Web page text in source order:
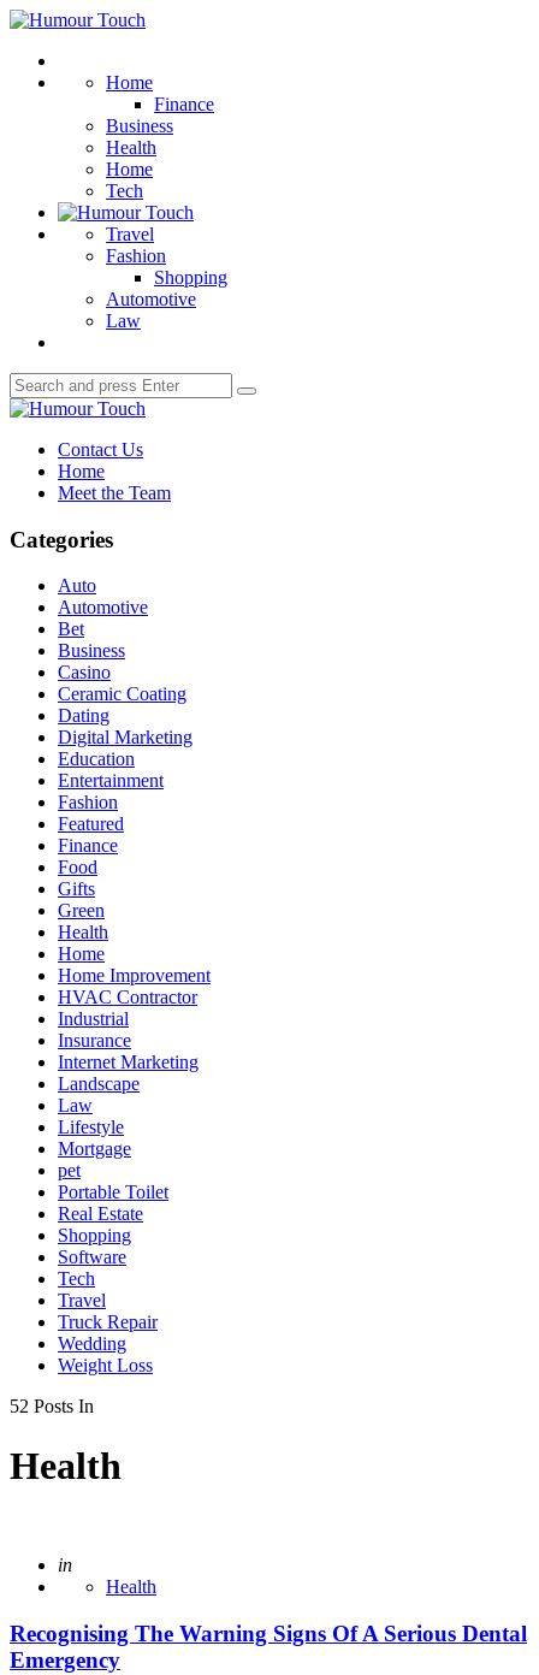
Menu
Humour
Home
Finance
Business
Health
Home
Tech
Travel
Fashion
Shopping
Automotive
Law
Search
for:
Search
Humour
Contact Us
Home
Meet the Team
Categories
Auto
Automotive
Bet
Business
Casino
Ceramic Coating
Dating
Digital Marketing
Education
Entertainment
Fashion
Featured
Finance
Food
Gifts
Green
Health
Home
Home Improvement
HVAC Contractor
Industrial
Insurance
Internet Marketing
Landscape
Law
Lifestyle
Mortgage
pet
Portable Toilet
Real Estate
Shopping
Software
Tech
Travel
Truck Repair
Wedding
Weight Loss
52 Posts In
Health
Posted
in
Health
Recognising The Warning Signs Of A Serious Dental
Emergency